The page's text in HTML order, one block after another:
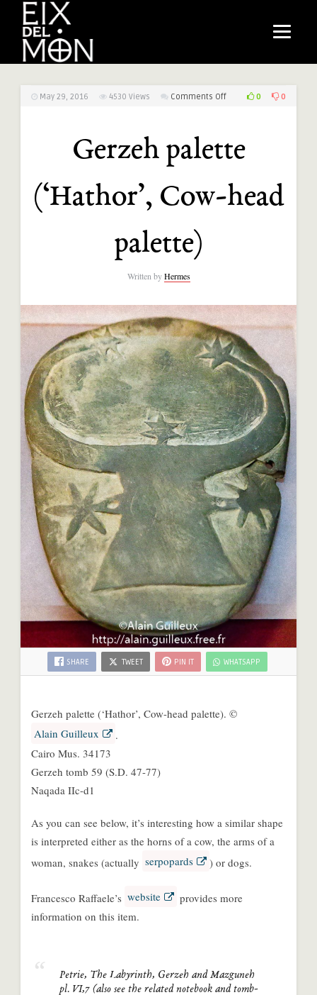
May 29, 2016 4530 Views Comments Offon
(‘Hathor’,
Cow-
palette)
0 0
Gerzeh palette
(‘Hathor’, Cow-head
palette)
Written byHermes
SHARE TWEET PIN IT WHATSAPP
Gerzeh palette (‘Hathor’, Cow-head palette). ©
Alain Guilleux
.
Cairo Mus. 34173
Gerzeh tomb 59 (S.D. 47-77)
Naqada IIc-d1
As you can see below, it’s interesting how a similar shape
is interpreted either as the horns of a cow, the arms of a
woman, snakes (actually serpopards ) or dogs.
Francesco Raffaele’s website
provides more
information on this item.
Petrie, The Labyrinth, Gerzeh and Mazguneh
pl. VI,7 (also see the related notebook and tomb-